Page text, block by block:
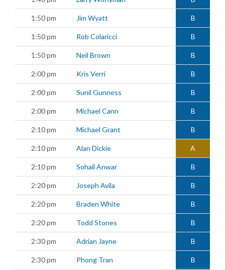
1:50 pm Jim Wyatt B
1:50 pm Rob Colaricci B
1:50 pm Neil Brown B
2:00 pm Kris Verri B
2:00 pm Sunil Gunness B
2:00 pm Michael Cann B
2:10 pm Michael Grant B
2:10 pm Alan Dickie A
2:10 pm Sohail Anwar B
2:20 pm Joseph Avila B
2:20 pm Braden White B
2:20 pm Todd Stones B
2:30 pm Adrian Jayne B
2:30 pm Phong Tran B